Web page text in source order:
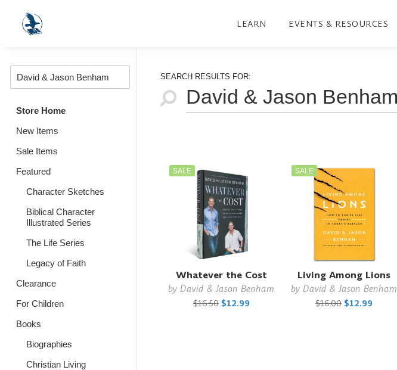
LEARN EVENTS & RESOURCES
Store Home
New Items
Sale Items
Featured
Character Sketches
Biblical Character
Illustrated Series
The Life Series
Legacy of Faith
Clearance
For Children
Books
Biographies
Christian Living
SEARCH RESULTS FOR:
SALE
Whatever the Cost
byDavid & Jason Benham
$16.50 $12.99
SALE
Living Among Lions
byDavid & Jason Benham
$16.00 $12.99